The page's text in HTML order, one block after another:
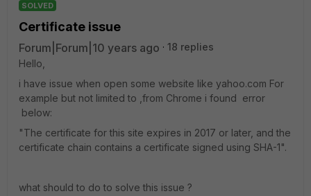
SOLVED
Certificate issue
Forum|Forum|10 years ago
18 replies
Hello,
i have issue when open some website like yahoo.com For
example but not limited to ,from Chrome i found error
below:
"The certificate for this site expires in 2017 or later, and the
certificate chain contains a certificate signed using SHA-1".
what should to do to solve this issue ?